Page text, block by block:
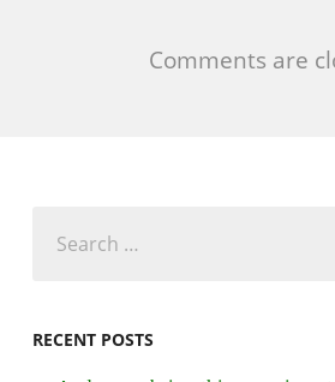
Comments are
for:
RECENT POSTS